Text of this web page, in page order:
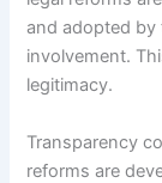
and adopted by
involvement.
legitimacy.
Transparency
reforms are